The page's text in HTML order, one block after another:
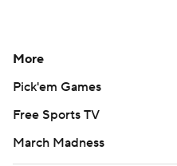
More
Pick'em Games
Free Sports TV
March Madness